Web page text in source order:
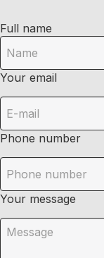
Full name
Your email
Phone number
Your message